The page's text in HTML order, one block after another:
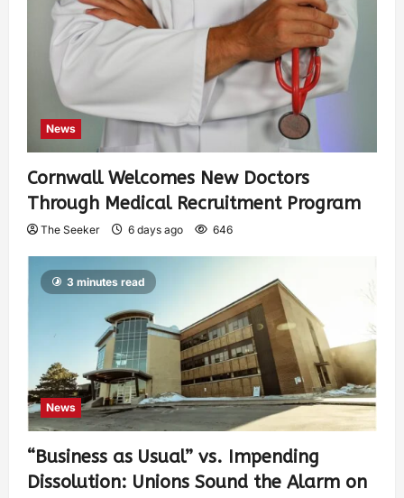
News
Cornwall Welcomes New Doctors
Through Medical Recruitment Program
The Seeker 6 days ago 646
3 minutes read
News
“Business as Usual” vs. Impending
Dissolution: Unions Sound the Alarm on